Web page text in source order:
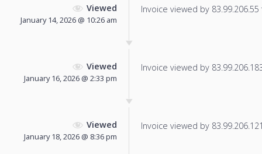
Viewed
January 14, 2026 @ 10:26 am
Invoice viewed by
Viewed
January 16, 2026 @ 2:33 pm
Invoice viewed by
Viewed
January 18, 2026 @ 8:36 pm
Invoice viewed by